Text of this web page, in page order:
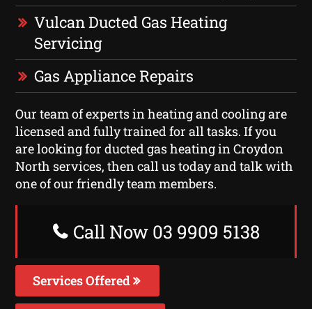
Vulcan Ducted Gas Heating
Servicing
Gas Appliance Repairs
Our team of experts in heating and cooling are
licensed and fully trained for all tasks. If you
are looking for ducted gas heating in Croydon
North services, then call us today and talk with
one of our friendly team members.
Call Now 03 9909 5138
Services Offered